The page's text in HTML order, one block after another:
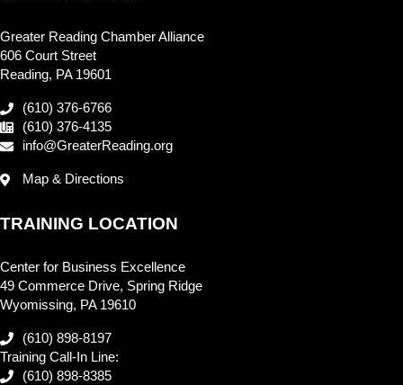
Greater Reading Chamber Alliance
606 Court Street
Reading, PA 19601
(610) 376-6766
(610) 376-4135
info@GreaterReading.org
Map & Directions
TRAINING LOCATION
Center for Business Excellence
49 Commerce Drive, Spring Ridge
Wyomissing, PA 19610
(610) 898-8197
Training Call-In Line:
(610) 898-8385